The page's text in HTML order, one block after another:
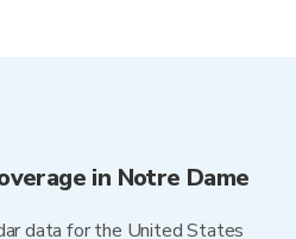
in Notre Dame
data for the United States